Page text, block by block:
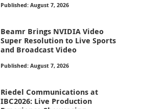
Published: August 7, 2026
Beamr Brings NVIDIA Video
Super Resolution to Live Sports
and Broadcast Video
Published: August 7, 2026
Riedel Communications at
IBC2026: Live Production